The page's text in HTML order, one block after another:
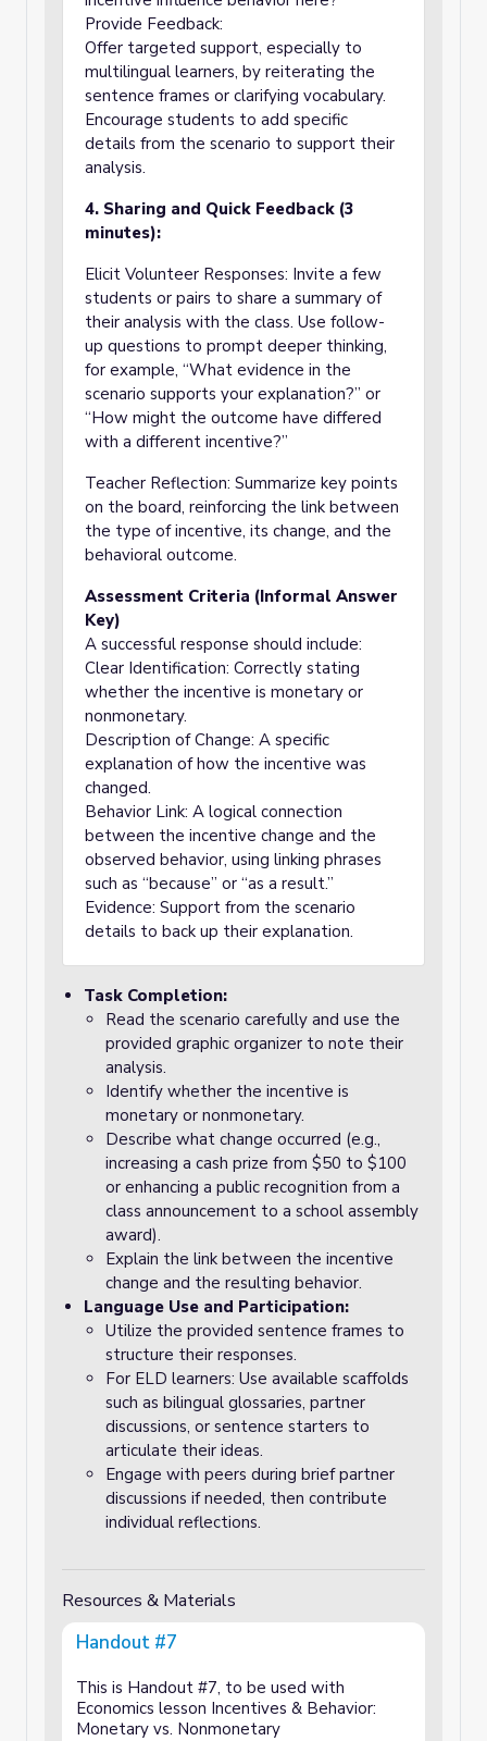
Provide Feedback:
Offer targeted support, especially to
multilingual learners, by reiterating the
sentence frames or clarifying vocabulary.
Encourage students to add specific
details from the scenario to support their
analysis.
4. Sharing and Quick Feedback (3
minutes):
Elicit Volunteer Responses: Invite a few
students or pairs to share a summary of
their analysis with the class. Use follow-
up questions to prompt deeper thinking,
for example, “What evidence in the
scenario supports your explanation?” or
“How might the outcome have differed
with a different incentive?”
Teacher Reflection: Summarize key points
on the board, reinforcing the link between
the type of incentive, its change, and the
behavioral outcome.
Assessment Criteria (Informal Answer
Key)
A successful response should include:
Clear Identification: Correctly stating
whether the incentive is monetary or
nonmonetary.
Description of Change: A specific
explanation of how the incentive was
changed.
Behavior Link: A logical connection
between the incentive change and the
observed behavior, using linking phrases
such as “because” or “as a result.”
Evidence: Support from the scenario
details to back up their explanation.
Task Completion:
Read the scenario carefully and use the
provided graphic organizer to note their
analysis.
Identify whether the incentive is
monetary or nonmonetary.
Describe what change occurred (e.g.,
increasing a cash prize from $50 to $100
or enhancing a public recognition from a
class announcement to a school assembly
award).
Explain the link between the incentive
change and the resulting behavior.
Language Use and Participation:
Utilize the provided sentence frames to
structure their responses.
For ELD learners: Use available scaffolds
such as bilingual glossaries, partner
discussions, or sentence starters to
articulate their ideas.
Engage with peers during brief partner
discussions if needed, then contribute
individual reflections.
Resources & Materials
Handout #7
This is Handout #7, to be used with
Economics lesson Incentives & Behavior:
Monetary vs. Nonmonetary